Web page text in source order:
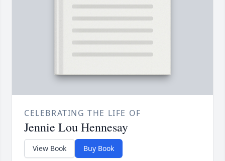
CELEBRATING THE LIFE OF
Jennie Lou Hennesay
View Book Buy Book